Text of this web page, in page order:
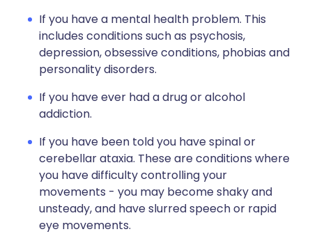
If you have a mental health problem. This
includes conditions such as psychosis,
depression, obsessive conditions, phobias and
personality disorders.
If you have ever had a drug or alcohol
addiction.
If you have been told you have spinal or
cerebellar ataxia. These are conditions where
you have difficulty controlling your
movements - you may become shaky and
unsteady, and have slurred speech or rapid
eye movements.